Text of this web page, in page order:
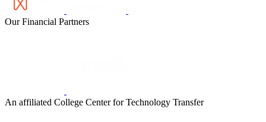
Our Financial Partners
An affiliated College Center for Technology Transfer